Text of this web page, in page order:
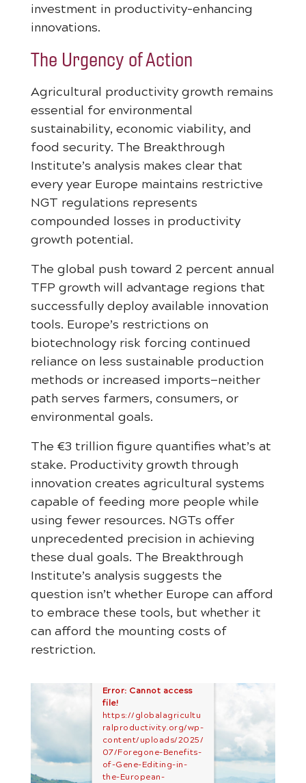
investment in productivity-enhancing
innovations.
The Urgency of Action
Agricultural productivity growth remains
essential for environmental
sustainability, economic viability, and
food security. The Breakthrough
Institute’s analysis makes clear that
every year Europe maintains restrictive
NGT regulations represents
compounded losses in productivity
growth potential.
The global push toward 2 percent annual
TFP growth will advantage regions that
successfully deploy available innovation
tools. Europe’s restrictions on
biotechnology risk forcing continued
reliance on less sustainable production
methods or increased imports—neither
path serves farmers, consumers, or
environmental goals.
The €3 trillion figure quantifies what’s at
stake. Productivity growth through
innovation creates agricultural systems
capable of feeding more people while
using fewer resources. NGTs offer
unprecedented precision in achieving
these dual goals. The Breakthrough
Institute’s analysis suggests the
question isn’t whether Europe can afford
to embrace these tools, but whether it
can afford the mounting costs of
restriction.
Error: Cannot access
file!
https://globalagricultu
ralproductivity.org/wp-
content/uploads/2025/
07/Foregone-Benefits-
of-Gene-Editing-in-
the-European-